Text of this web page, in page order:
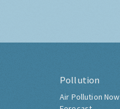
Pollution
Air Pollution Now